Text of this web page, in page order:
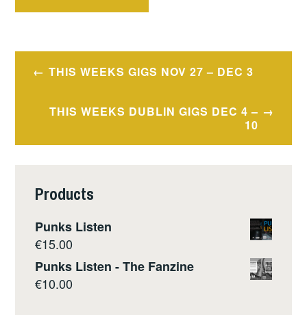
PostTHIS WEEKS GIGS NOV 27 – DEC 3
THIS WEEKS DUBLIN GIGS DEC 4 –
10
Products
Punks Listen
€15.00
Punks Listen - The Fanzine
€10.00